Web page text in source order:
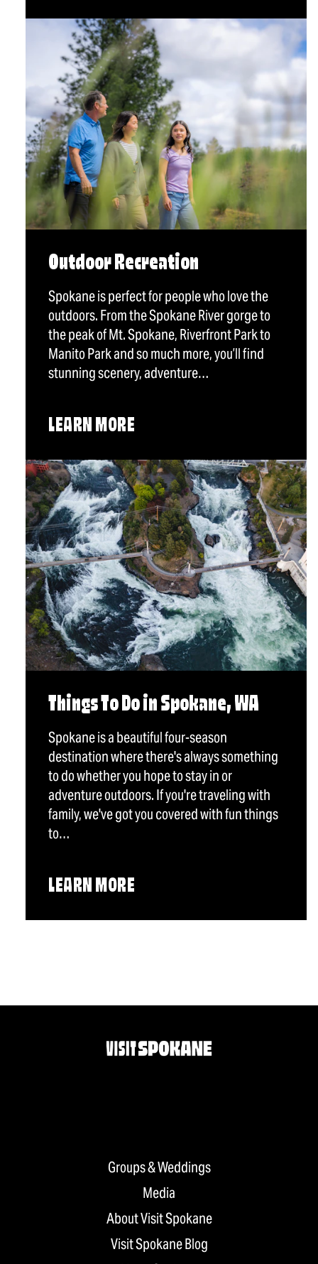
Outdoor Recreation
Spokane is perfect for people who love the
outdoors. From the Spokane River gorge to
the peak of Mt. Spokane, Riverfront Park to
Manito Park and so much more, you’ll find
stunning scenery, adventure…
LEARN MORE
Things To Do in Spokane, WA
Spokane is a beautiful four-season
destination where there's always something
to do whether you hope to stay in or
adventure outdoors. If you're traveling with
family, we've got you covered with fun things
to…
LEARN MORE
Groups & Weddings
Media
About Visit Spokane
Visit Spokane Blog